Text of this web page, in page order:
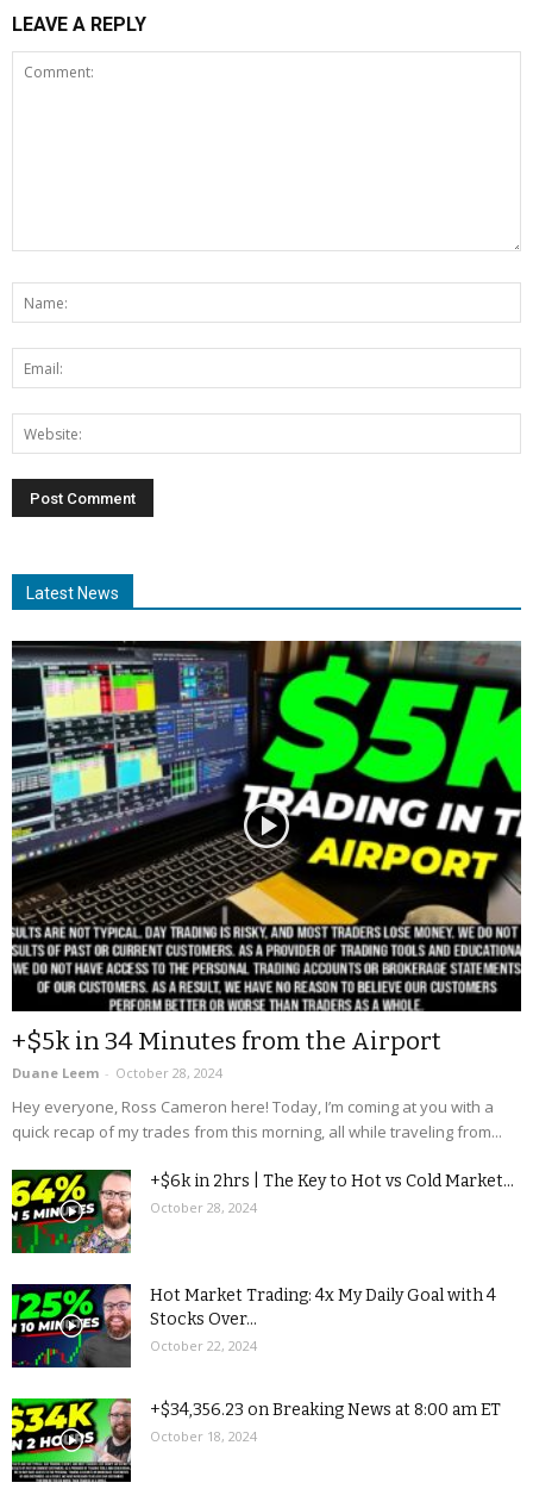
LEAVE A REPLY
Latest News
+$5k in 34 Minutes from the Airport
Duane Leem - October 28, 2024
Hey everyone, Ross Cameron here! Today, I’m coming at you with a
quick recap of my trades from this morning, all while traveling from...
+$6k in 2hrs | The Key to Hot vs Cold Market...
October 28, 2024
Hot Market Trading: 4x My Daily Goal with 4
Stocks Over...
October 22, 2024
+$34,356.23 on Breaking News at 8:00 am ET
October 18, 2024